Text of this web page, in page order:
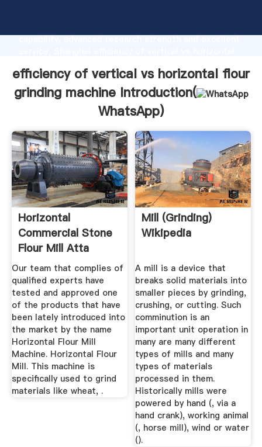
capability, advanced research strength and excellent
bring values to all of customers.
efficiency of vertical vs horizontal flour
grinding machine Introduction(
WhatsApp)
Horizontal
Commercial Stone
Flour Mill Atta
Chakki ...
Our team that complies of
qualified experts have
tested and approved one
of the products that have
been lately introduced into
the market by the name
Horizontal Flour Mill
Machine. Horizontal Flour
Mill. This machine is
specifically used to grind
materials like wheat, .
Mill (grinding)
Wikipedia
A mill is a device that
breaks solid materials into
smaller pieces by grinding,
crushing, or cutting. Such
comminution is an
important unit operation in
many are many different
types of mills and many
types of materials
processed in them.
Historically mills were
powered by hand (, via a
hand crank), working animal
(, horse mill), wind or water
().